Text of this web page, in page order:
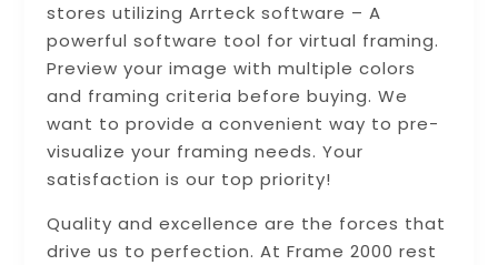
stores utilizing Arrteck software – A
powerful software tool for virtual framing.
Preview your image with multiple colors
and framing criteria before buying. We
want to provide a convenient way to pre-
visualize your framing needs. Your
satisfaction is our top priority!
Quality and excellence are the forces that
drive us to perfection. At Frame 2000 rest